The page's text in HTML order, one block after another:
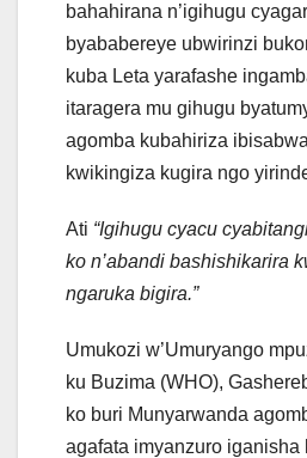
bahahirana n’igihugu
byababereye ubwirinzi
kuba Leta yarafashe
itaragera mu gihugu
agomba kubahiriza
kwikingiza kugira ngo
Ati “Igihugu cyacu
ko n’abandi bashishikarira
ngaruka bigira.”
Umukozi w’Umuryango
ku Buzima (WHO),
ko buri Munyarwanda
agafata imyanzuro iganisha